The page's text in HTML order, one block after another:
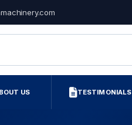
US TESTIMONIALS